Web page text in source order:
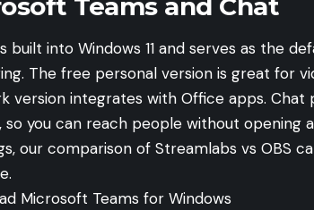
built into Windows 11 and serves as the
The free personal version is great for
version integrates with Office apps. Chat
so you can reach people without opening
our comparison of Streamlabs vs OBS
Microsoft Teams for Windows